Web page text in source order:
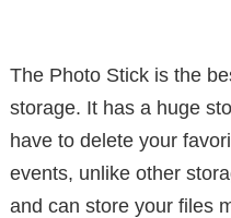
The Photo Stick is the
storage. It has a huge
have to delete your
events, unlike other
and can store your files